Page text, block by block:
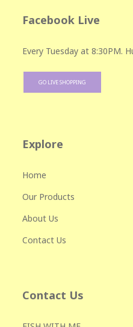
Facebook Live
Every Tuesday at 8:30PM.
GO LIVE SHOPPING
Explore
Home
Our Products
About Us
Contact Us
Contact Us